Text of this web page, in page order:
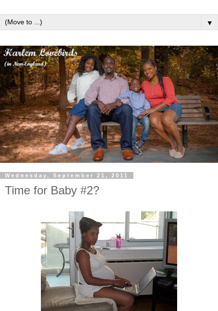
▼
Wednesday, September 21, 2011
Time for Baby #2?